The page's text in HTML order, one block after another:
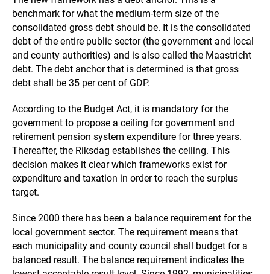
benchmark for what the medium-term size of the
consolidated gross debt should be. It is the consolidated
debt of the entire public sector (the government and local
and county authorities) and is also called the Maastricht
debt. The debt anchor that is determined is that gross
debt shall be 35 per cent of GDP.
According to the Budget Act, it is mandatory for the
government to propose a ceiling for government and
retirement pension system expenditure for three years.
Thereafter, the Riksdag establishes the ceiling. This
decision makes it clear which frameworks exist for
expenditure and taxation in order to reach the surplus
target.
Since 2000 there has been a balance requirement for the
local government sector. The requirement means that
each municipality and county council shall budget for a
balanced result. The balance requirement indicates the